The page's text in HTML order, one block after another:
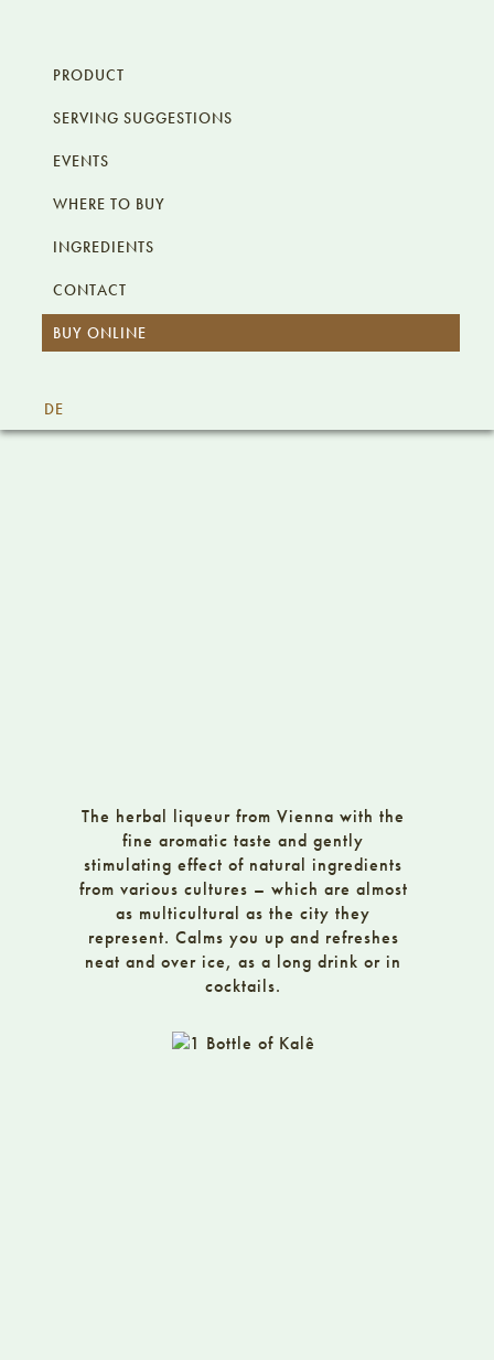
primary
navigation
content
footerPRODUCT
SERVING SUGGESTIONS
EVENTS
WHERE TO BUY
INGREDIENTS
CONTACT
BUY ONLINE
DE
Main
The herbal liqueur from Vienna with the
fine aromatic taste and gently
stimulating effect of natural ingredients
from various cultures – which are almost
as multicultural as the city they
represent. Calms you up and refreshes
neat and over ice, as a long drink or in
cocktails.